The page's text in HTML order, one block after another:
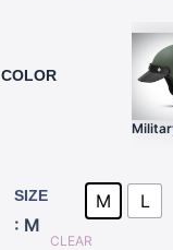
COLOR
SIZE
: M
M L
CLEAR
WAY
quantity